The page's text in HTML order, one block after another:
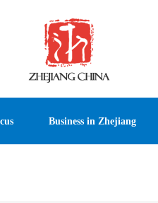
Business in Zhejiang